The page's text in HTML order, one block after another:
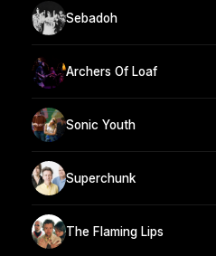
Sebadoh
Archers Of Loaf
Sonic Youth
Superchunk
The Flaming Lips